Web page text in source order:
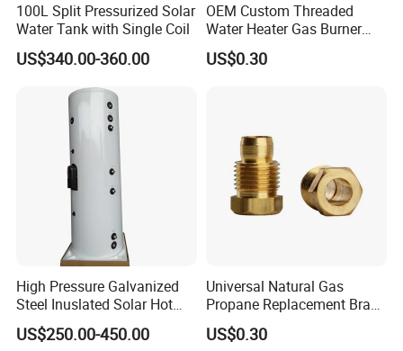
100L Split Pressurized Solar
Water Tank with Single Coil
US$340.00-360.00
OEM Custom Threaded
Water Heater Gas Burner
Nozzles
US$0.30
High Pressure Galvanized
Steel Inuslated Solar Hot
Water Tank (HOT SALE)
US$250.00-450.00
Universal Natural Gas
Propane Replacement Brass
Jet Nozzles
US$0.30